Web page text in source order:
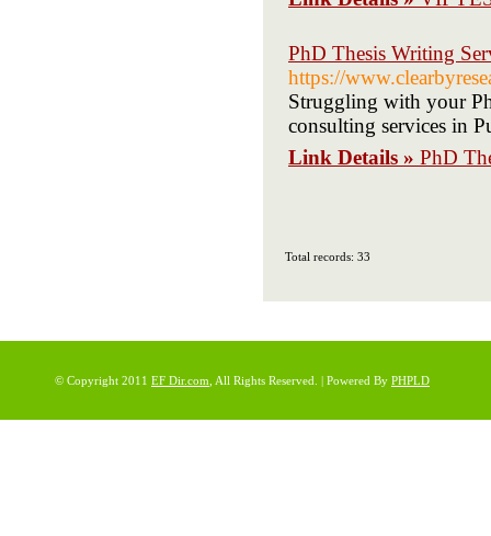
PhD Thesis Writing
https://
Struggling with your
consulting services in
Link Details » PhD
Total records: 33
© Copyright 2011 EF Dir.com , All Rights Reserved. | Powered By PHPLD